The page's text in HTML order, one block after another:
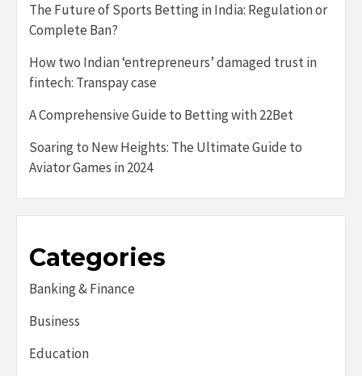
The Future of Sports Betting in India: Regulation or
Complete Ban?
How two Indian ‘entrepreneurs’ damaged trust in
fintech: Transpay case
A Comprehensive Guide to Betting with 22Bet
Soaring to New Heights: The Ultimate Guide to
Aviator Games in 2024
Categories
Banking & Finance
Business
Education